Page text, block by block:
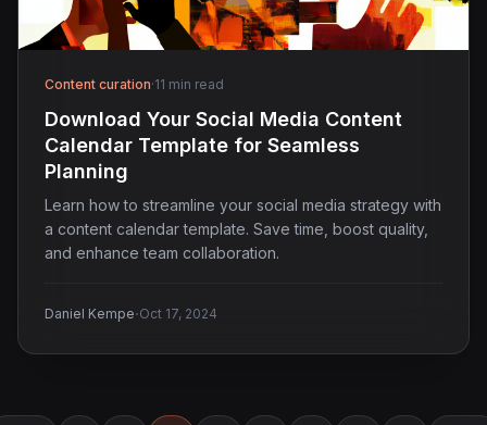
Content curation·11 min read
Download Your Social Media Content
Calendar Template for Seamless
Planning
Learn how to streamline your social media strategy with
a content calendar template. Save time, boost quality,
and enhance team collaboration.
Daniel Kempe·Oct 17, 2024